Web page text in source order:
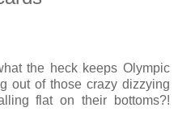
the heck keeps Olympic
out of those crazy dizzying
flat on their bottoms?!